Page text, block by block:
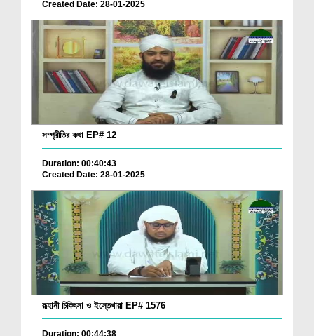
Created Date: 28-01-2025
সম্প্রীতির কথা EP# 12
Duration: 00:40:43
Created Date: 28-01-2025
রূহানী চিকিৎসা ও ইস্তেখারা EP# 1576
Duration: 00:44:38